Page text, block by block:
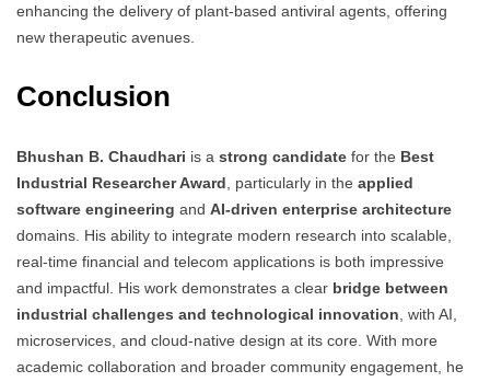
enhancing the delivery of plant-based antiviral agents, offering
new therapeutic avenues.
Conclusion
Bhushan B. Chaudhari is a strong candidate for the Best
Industrial Researcher Award , particularly in the applied
software engineering and AI-driven enterprise architecture
domains. His ability to integrate modern research into scalable,
real-time financial and telecom applications is both impressive
and impactful. His work demonstrates a clear bridge between
industrial challenges and technological innovation , with AI,
microservices, and cloud-native design at its core. With more
academic collaboration and broader community engagement, he